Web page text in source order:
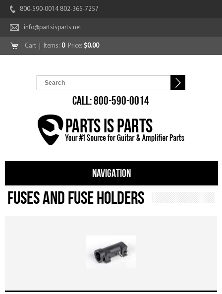
800-590-0014 802-365-7257
info@partsisparts.net
Cart | Items: 0Price: $0.00
CALL: 800-590-0014
NAVIGATION
Fuses and Fuse Holders